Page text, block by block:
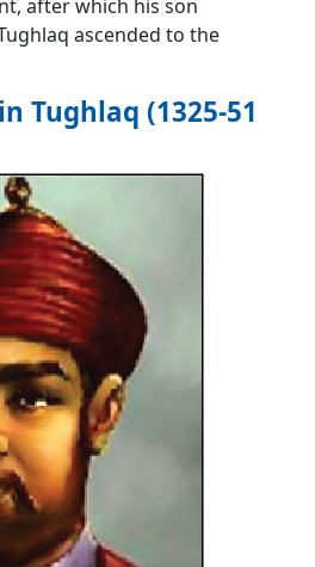
after which his son
ascended to the
Tughlaq (1325-51